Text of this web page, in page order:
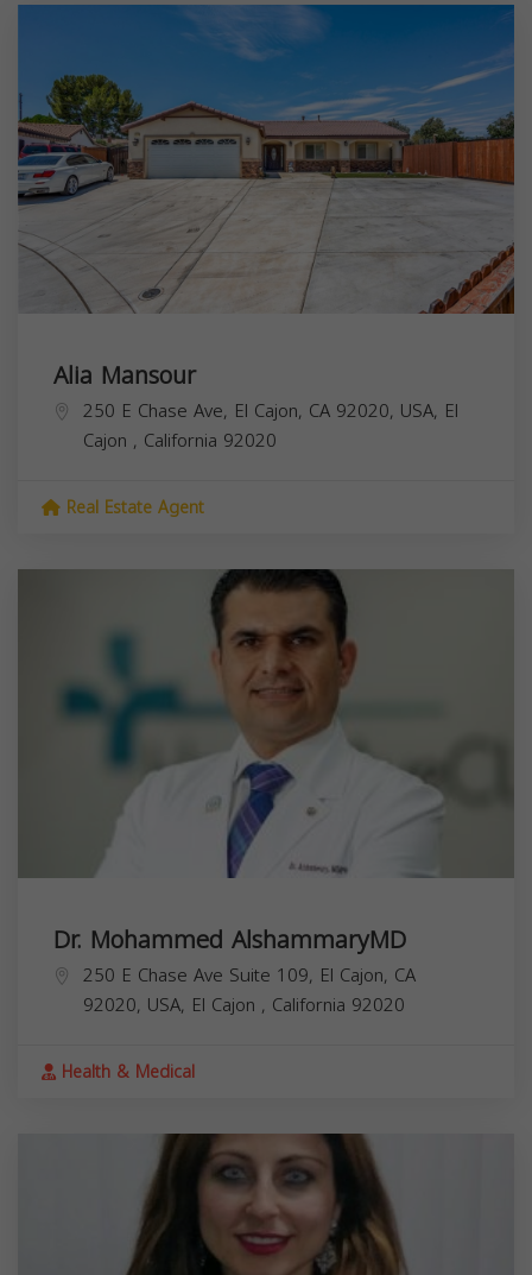
Alia Mansour
250 E Chase Ave, El Cajon, CA 92020, USA, El
Cajon , California 92020
Real Estate Agent
Dr. Mohammed AlshammaryMD
250 E Chase Ave Suite 109, El Cajon, CA
92020, USA, El Cajon , California 92020
Health & Medical